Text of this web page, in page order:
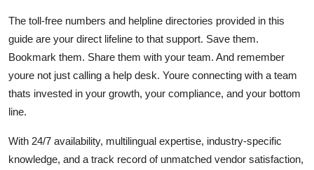
The toll-free numbers and helpline directories provided in this
guide are your direct lifeline to that support. Save them.
Bookmark them. Share them with your team. And remember
youre not just calling a help desk. Youre connecting with a team
thats invested in your growth, your compliance, and your bottom
line.
With 24/7 availability, multilingual expertise, industry-specific
knowledge, and a track record of unmatched vendor satisfaction,